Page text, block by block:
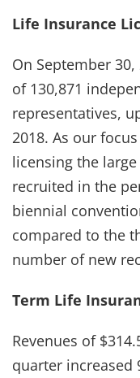
Life Insurance
On September
of 130,871
representatives,
2018. As our
licensing the
recruited in the
biennial
compared to the
number of new
Term Life
Revenues of
quarter increased